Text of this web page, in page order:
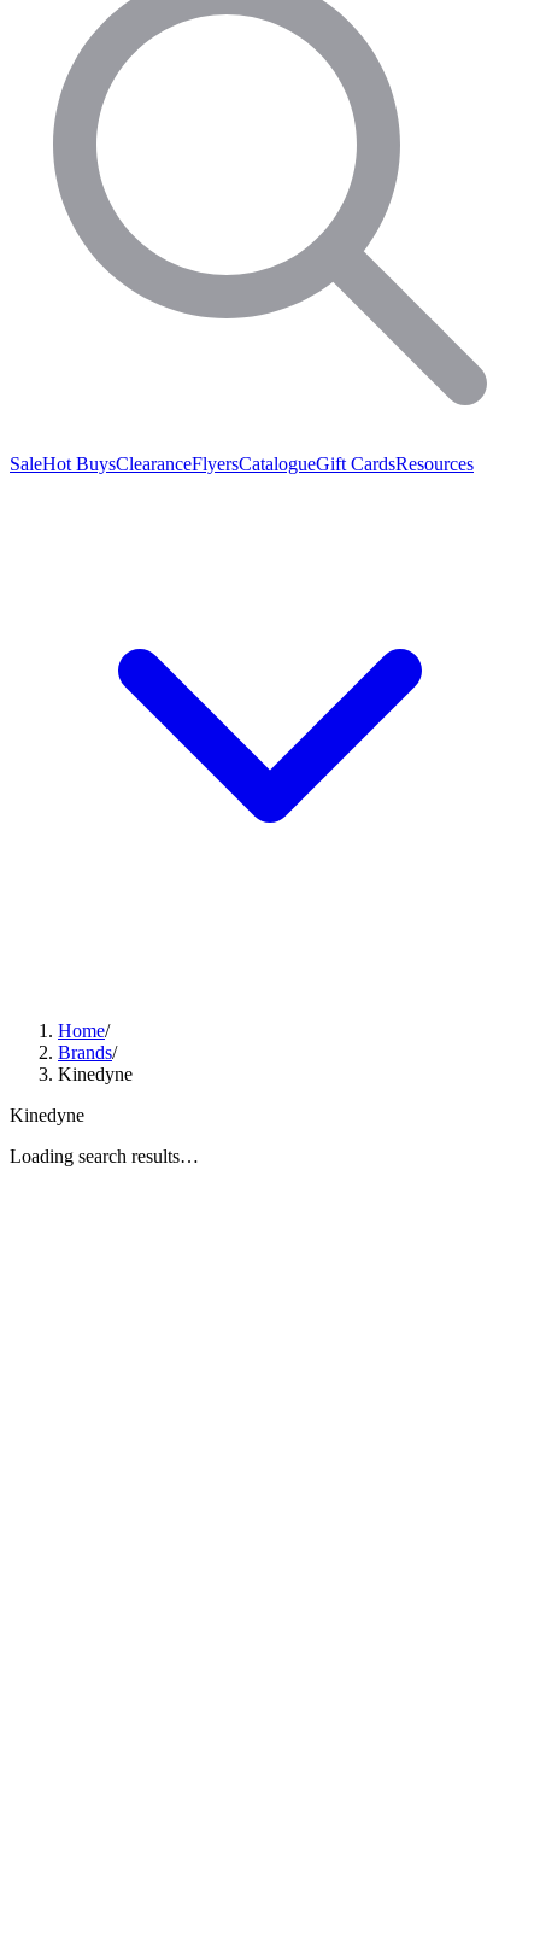
SaleHot BuysClearanceFlyersCatalogueGift CardsResources
Home/
Brands/
Kinedyne
Kinedyne
Loading search results…